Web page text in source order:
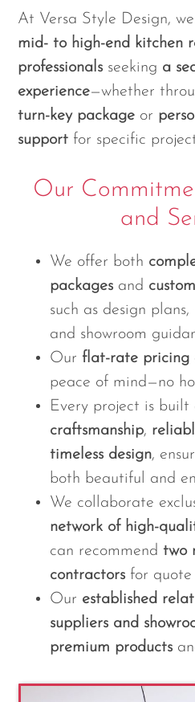
At Versa Style Design,
mid- to high-end kitchen
professionals seeking a
experience—whether
turn-key package or
support for specific
Our
and
We offer both
packages and
such as design
and showroom
Our flat-rate pricing
peace of mind—no
Every project is built
craftsmanship,
timeless design,
both beautiful and
We collaborate
network of high-
can recommend two
contractors for quote
Our established
suppliers and
premium products